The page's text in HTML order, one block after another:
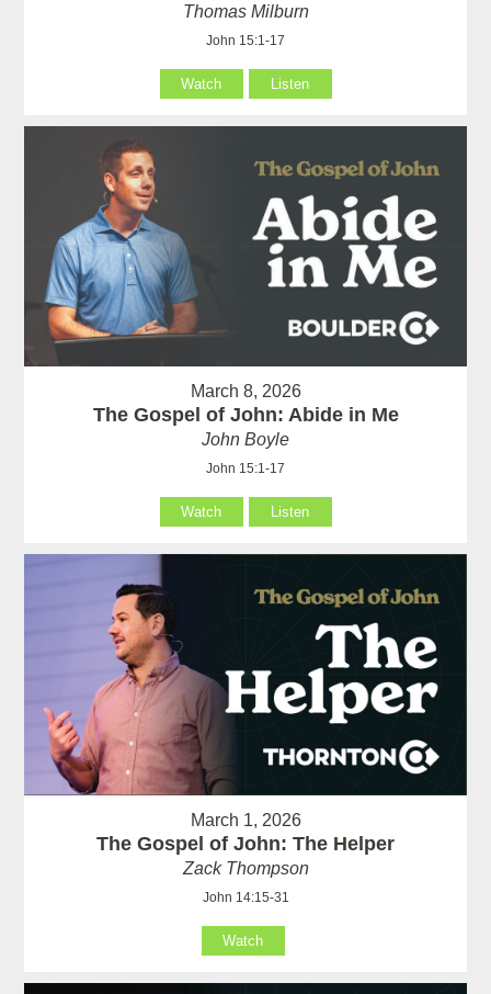
Thomas Milburn
John 15:1-17
Watch Listen
March 8, 2026
The Gospel of John: Abide in Me
John Boyle
John 15:1-17
Watch Listen
March 1, 2026
The Gospel of John: The Helper
Zack Thompson
John 14:15-31
Watch